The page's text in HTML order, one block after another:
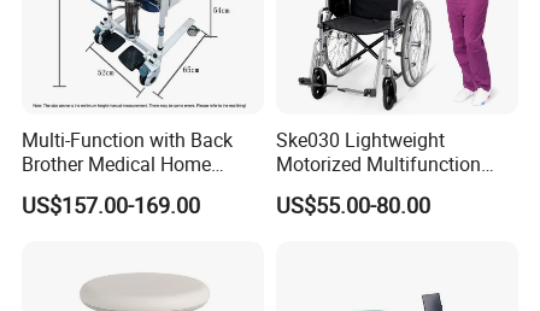
Multi-Function with Back
Brother Medical Home
Patient Lift Hospital Chair
US$157.00-169.00
Ske030 Lightweight
Motorized Multifunction
Adjustable Foldable
Paralysis Disabled Manual
US$55.00-80.00